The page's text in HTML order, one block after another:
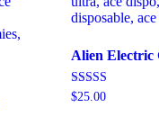
Alien Electric
Rated
$25.00